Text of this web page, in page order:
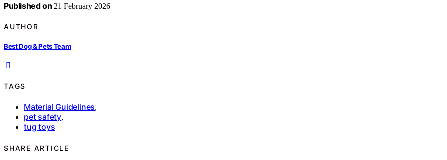
Published on 21 February 2026
AUTHOR
Best Dog & Pets Team
TAGS
Material Guidelines,
pet safety,
tug toys
SHARE ARTICLE